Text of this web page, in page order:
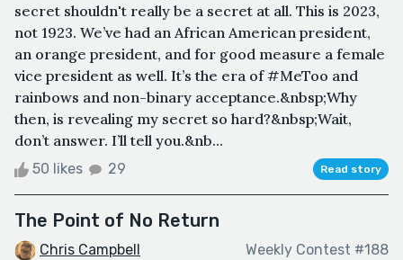
secret shouldn't really be a secret at all. This is 2023,
not 1923. We’ve had an African American president,
an orange president, and for good measure a female
vice president as well. It’s the era of #MeToo and
rainbows and non-binary acceptance.&nbsp;Why
then, is revealing my secret so hard?&nbsp;Wait,
don’t answer. I’ll tell you.&nb...
50 likes 29 Read story
The Point of No Return
Chris Campbell Weekly Contest #188